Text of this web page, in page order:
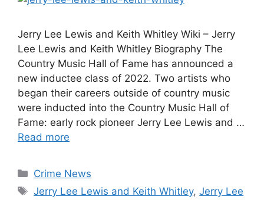
Jerry Lee Lewis and Keith Whitley Wiki – Jerry
Lee Lewis and Keith Whitley Biography The
Country Music Hall of Fame has announced a
new inductee class of 2022. Two artists who
began their careers outside of country music
were inducted into the Country Music Hall of
Fame: early rock pioneer Jerry Lee Lewis and …
Read more
Categories
Crime News
Tags
Jerry Lee Lewis and Keith Whitley,Jerry Lee